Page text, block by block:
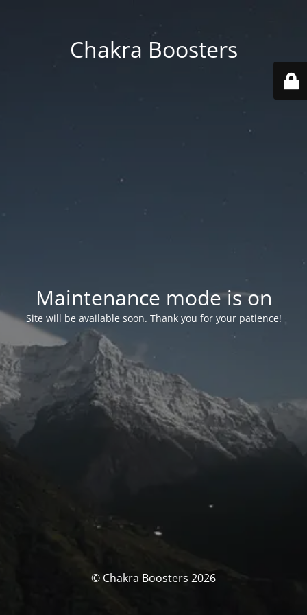
Chakra Boosters
Maintenance mode is on
Site will be available soon. Thank you for your patience!
© Chakra Boosters 2026